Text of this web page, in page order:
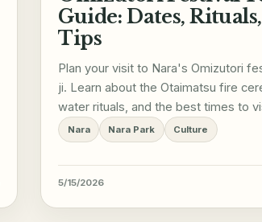
Guide: Dates,
Tips
Plan your visit to Nara's Omizutori
ji. Learn about the Otaimatsu fire
water rituals, and the best times to
Nara Nara Park Culture
5/15/2026